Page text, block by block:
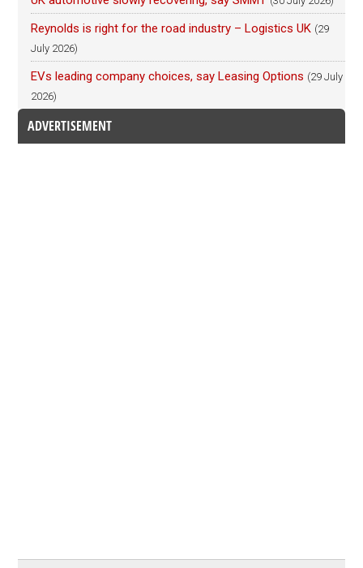
Reynolds is right for the road industry – Logistics UK (29
July 2026)
EVs leading company choices, say Leasing Options (29 July
2026)
ADVERTISEMENT